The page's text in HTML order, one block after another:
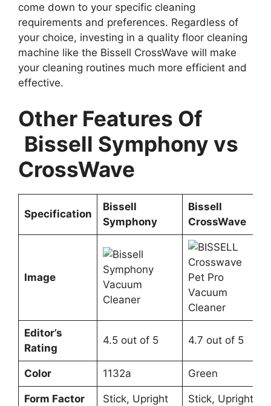
come down to your specific cleaning
requirements and preferences. Regardless of
your choice, investing in a quality floor cleaning
machine like the Bissell CrossWave will make
your cleaning routines much more efficient and
effective.
Other Features Of
Bissell Symphony vs
CrossWave
Specification
Bissell
Symphony
Bissell
CrossWave
Image
Editor’s
Rating
4.5 out of 5 4.7 out of 5
Color 1132a Green
Form Factor Stick, Upright Stick, Upright